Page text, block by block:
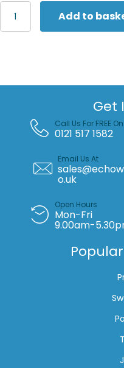
Russell
Europe
Authentic
Add to
Get
Call Us For FREE On
0121 517 1582
Email Us At
o.uk
Open Hours
Mon-Fri
9.00am-